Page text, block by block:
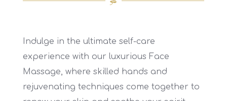
Indulge in the ultimate self-care
experience with our luxurious Face
Massage, where skilled hands and
rejuvenating techniques come together to